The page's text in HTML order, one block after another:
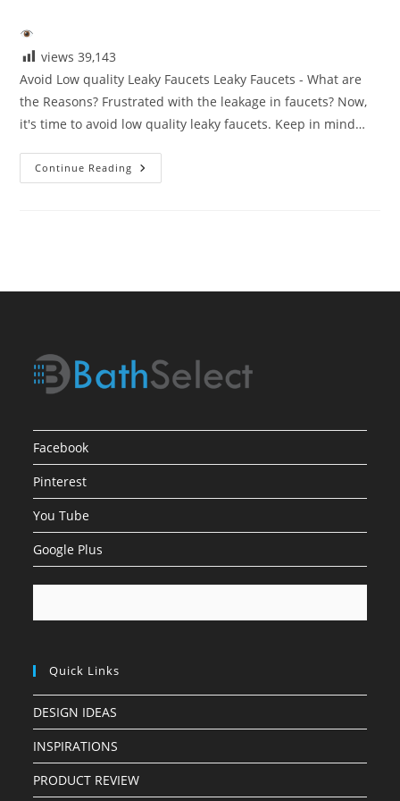
views 39,143
Avoid Low quality Leaky Faucets Leaky Faucets - What are
the Reasons? Frustrated with the leakage in faucets? Now,
it's time to avoid low quality leaky faucets. Keep in mind…
Continue Reading Avoid
Low
Facebook
Pinterest
You Tube
Google Plus
Quick Links
DESIGN IDEAS
INSPIRATIONS
PRODUCT REVIEW